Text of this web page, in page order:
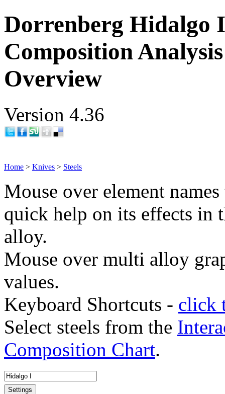
Dorrenberg Hidalgo
Composition
Overview
Version 4.36
Home > Knives > Steels
Mouse over element
quick help on its effects in
alloy.
Mouse over multi alloy
values.
Keyboard Shortcuts - click
Select steels from the
Composition Chart.
Settings